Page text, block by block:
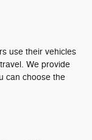
use their vehicles
We provide
can choose the